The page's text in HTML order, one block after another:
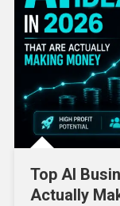
Top AI
Actually